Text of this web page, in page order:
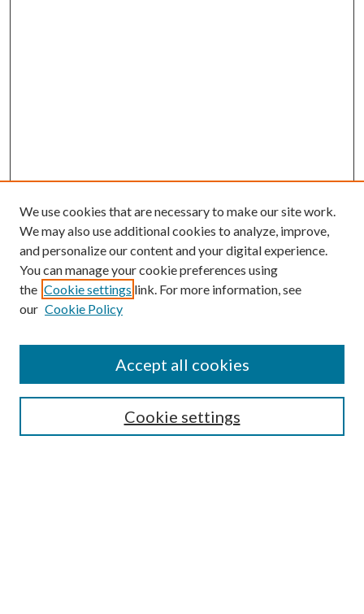
Enter search terms:
We use cookies that are necessary to make our site work.
We may also use additional cookies to analyze, improve,
and personalize our content and your digital experience.
You can manage your cookie preferences using
the Cookie settings link. For more information, see
our Cookie Policy
Cookie settings
Accept all cookies